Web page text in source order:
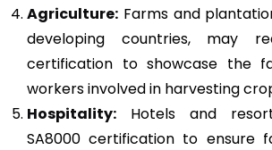
Agriculture: Farms and
developing countries, may
certification to showcase the
workers involved in harvesting
Hospitality: Hotels and
SA8000 certification to ensure